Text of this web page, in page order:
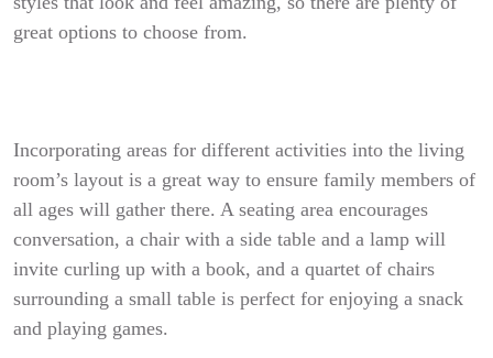
great options to choose from.
Incorporating areas for different activities into the living
room’s layout is a great way to ensure family members of
all ages will gather there. A seating area encourages
conversation, a chair with a side table and a lamp will
invite curling up with a book, and a quartet of chairs
surrounding a small table is perfect for enjoying a snack
and playing games.